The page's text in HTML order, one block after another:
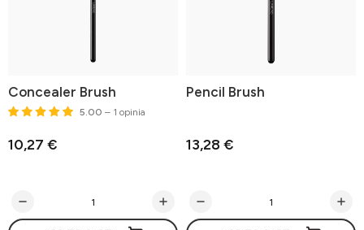
Concealer Brush
5.00 – 1 opinia
10,27 €
Pencil Brush
13,28 €